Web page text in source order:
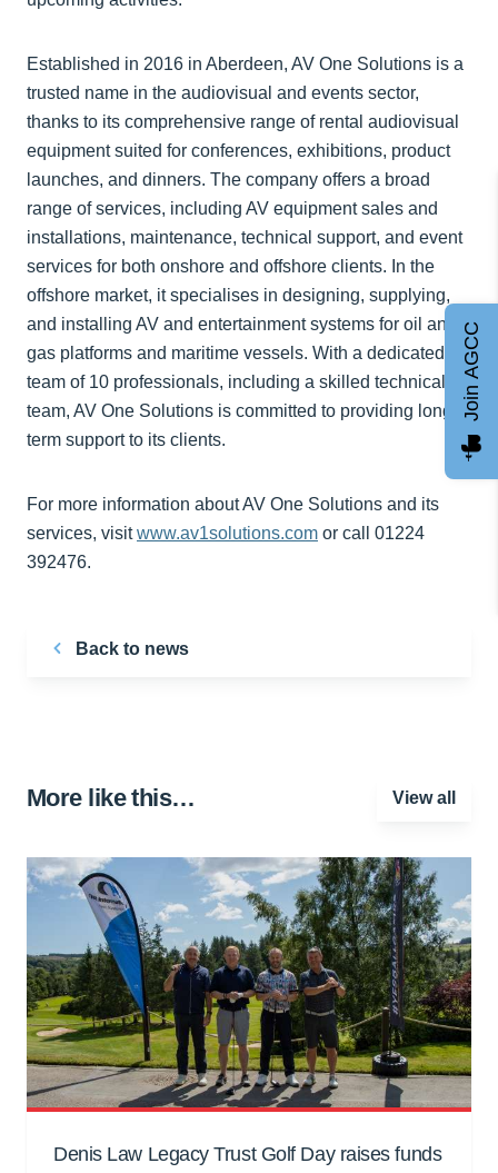
Established in 2016 in Aberdeen, AV One Solutions is a
trusted name in the audiovisual and events sector,
thanks to its comprehensive range of rental audiovisual
equipment suited for conferences, exhibitions, product
launches, and dinners. The company offers a broad
range of services, including AV equipment sales and
installations, maintenance, technical support, and event
services for both onshore and offshore clients. In the
offshore market, it specialises in designing, supplying,
and installing AV and entertainment systems for oil and
gas platforms and maritime vessels. With a dedicated
team of 10 professionals, including a skilled technical
team, AV One Solutions is committed to providing long-
term support to its clients.
For more information about AV One Solutions and its
services, visitwww.av1solutions.com or call 01224
392476.
Back to news
More like this… View all
Denis Law Legacy Trust Golf Day raises funds
Join AGCC